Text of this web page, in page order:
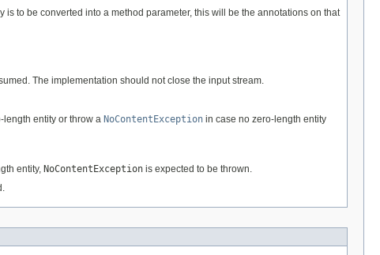
to be converted into a method parameter, this will be the annotations on that
The implementation should not close the input stream.
length entity or throw a NoContentException in case no zero-length entity
entity, NoContentException is expected to be thrown.